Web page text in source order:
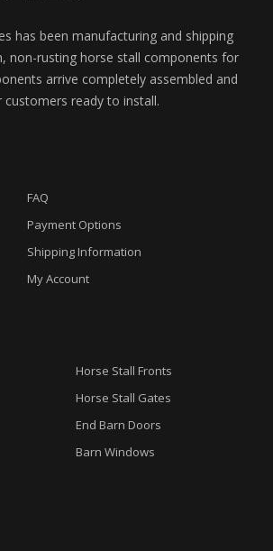
has been manufacturing and shipping
non-rusting horse stall components for
arrive completely assembled and
customers ready to install.
FAQ
Payment Options
Shipping Information
My Account
Horse Stall Fronts
Horse Stall Gates
End Barn Doors
Barn Windows